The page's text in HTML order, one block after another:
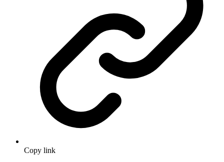
Copy link